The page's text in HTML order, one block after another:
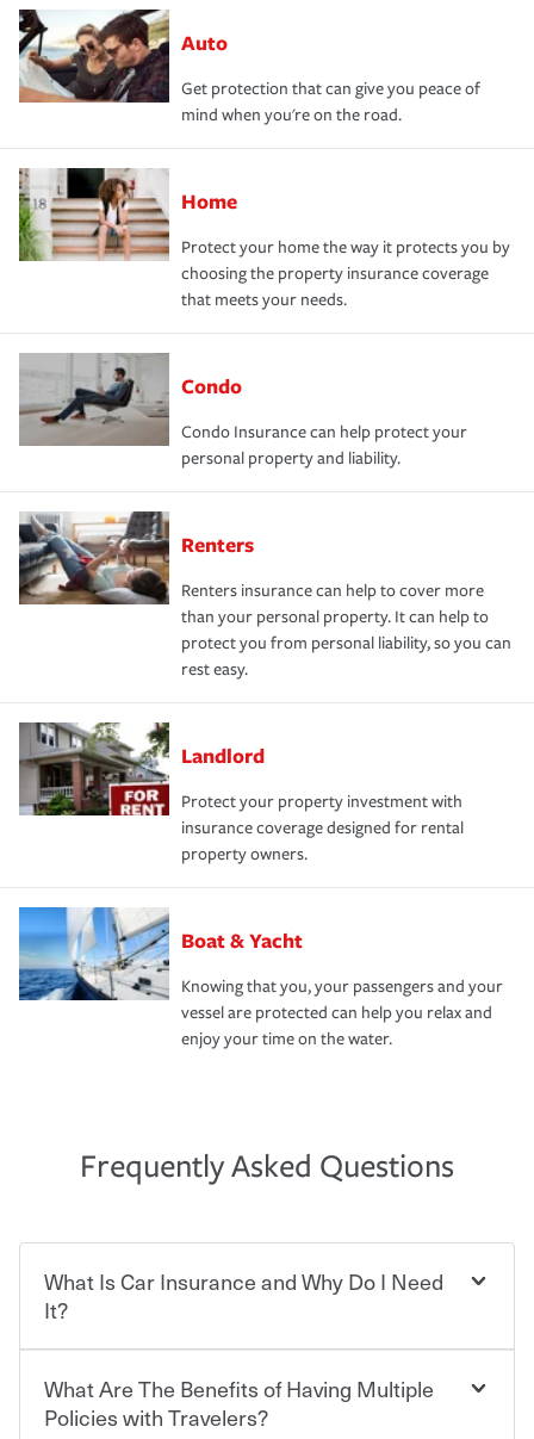
Auto
Get protection that can give you peace of
mind when you're on the road.
Home
Protect your home the way it protects you by
choosing the property insurance coverage
that meets your needs.
Condo
Condo Insurance can help protect your
personal property and liability.
Renters
Renters insurance can help to cover more
than your personal property. It can help to
protect you from personal liability, so you can
rest easy.
Landlord
Protect your property investment with
insurance coverage designed for rental
property owners.
Boat & Yacht
Knowing that you, your passengers and your
vessel are protected can help you relax and
enjoy your time on the water.
Frequently Asked Questions
What Is Car Insurance and Why Do I Need
It?
Car insurance is designed to protect you and everyone
who shares the road from the potentially high cost of
What Are The Benefits of Having Multiple
Policies with Travelers?